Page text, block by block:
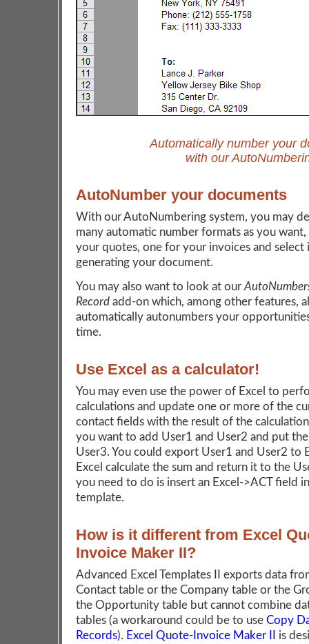
Automatically number your
with our
AutoNumber your documents
With our AutoNumbering system, you may
many automatic number formats as you
your quotes, one for your invoices and select
generating your document.
You may also want to look at our
Record add-on which, among other features,
automatically autonumbers your
time.
Use Excel as a calculator!
You may even use the power of Excel to
calculations and update one or more of the
contact fields with the result of the
you want to add User1 and User2 and put
User3. You could export User1 and User2 to
Excel calculate the sum and return it to the
you need to do is insert an Excel->ACT field
template.
How is it different from Excel
Invoice Maker II?
Advanced Excel Templates II exports data
Contact table or the Company table or the
the Opportunity table but cannot combine
tables (a workaround could be to use Copy
Records). Excel Quote-Invoice Maker II
is